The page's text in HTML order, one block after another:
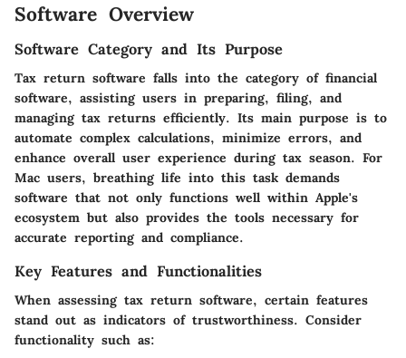
Software Overview
Software Category and Its Purpose
Tax return software falls into the category of financial
software, assisting users in preparing, filing, and
managing tax returns efficiently. Its main purpose is to
automate complex calculations, minimize errors, and
enhance overall user experience during tax season. For
Mac users, breathing life into this task demands
software that not only functions well within Apple's
ecosystem but also provides the tools necessary for
accurate reporting and compliance.
Key Features and Functionalities
When assessing tax return software, certain features
stand out as indicators of trustworthiness. Consider
functionality such as: